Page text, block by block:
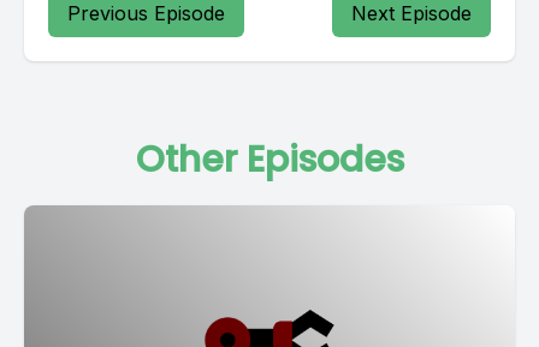
Previous Episode Next Episode
Other Episodes